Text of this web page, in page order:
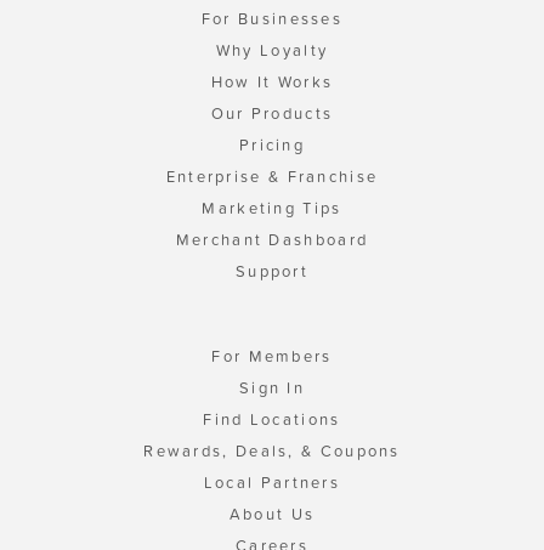
For Businesses
Why Loyalty
How It Works
Our Products
Pricing
Enterprise & Franchise
Marketing Tips
Merchant Dashboard
Support
For Members
Sign In
Find Locations
Rewards, Deals, & Coupons
Local Partners
About Us